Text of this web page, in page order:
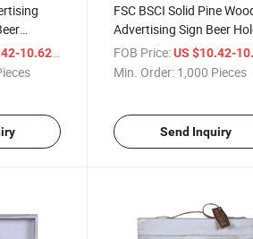
10.62
FSC BSCI Solid Pine
Advertising Sign Beer
Stand
FOB Price: US $10.42-
Min. Order: 1,000 Pieces
Send Inquiry